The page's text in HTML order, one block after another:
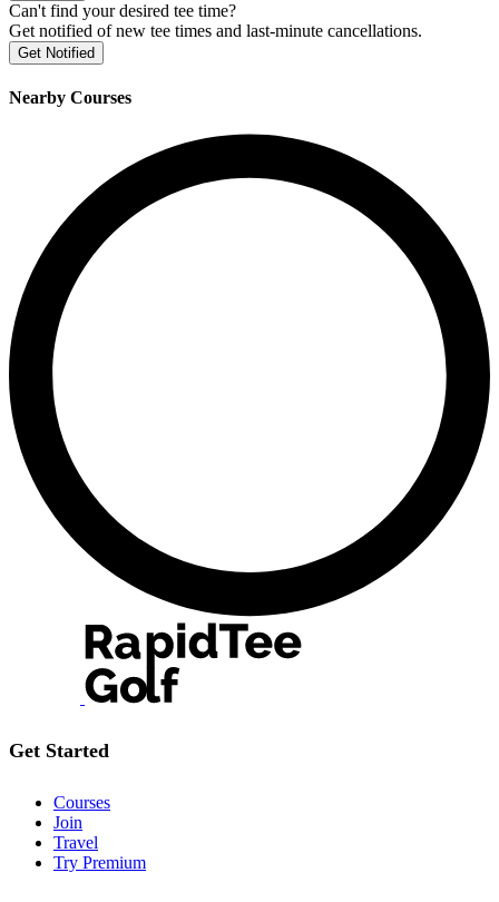
Can't find your desired tee time?
Get notified of new tee times and last-minute cancellations.
Get Notified
Nearby Courses
Get Started
Courses
Join
Travel
Try Premium